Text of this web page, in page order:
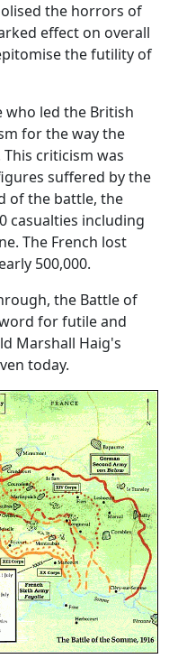
the horrors of
effect on overall
the futility of
who led the British
for the way the
criticism was
suffered by the
of the battle, the
casualties including
The French lost
500,000.
the Battle of
for futile and
Marshall Haig's
today.